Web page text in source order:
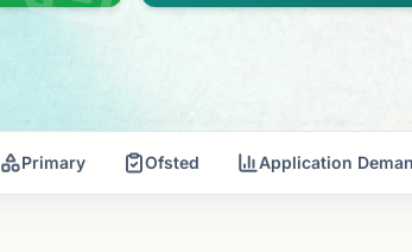
Primary Ofsted Application